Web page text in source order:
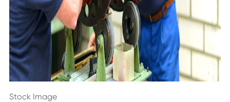
Stock Image